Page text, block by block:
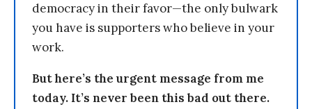
democracy in their favor—the only bulwark
you have is supporters who believe in your
work.
But here’s the urgent message from me
today. It’s never been this bad out there.